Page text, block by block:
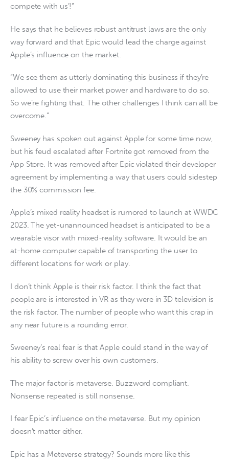
compete with us’!”
He says that he believes robust antitrust laws are the only
way forward and that Epic would lead the charge against
Apple’s influence on the market.
“We see them as utterly dominating this business if they’re
allowed to use their market power and hardware to do so.
So we’re fighting that. The other challenges I think can all be
overcome.”
Sweeney has spoken out against Apple for some time now,
but his feud escalated after Fortnite got removed from the
App Store. It was removed after Epic violated their developer
agreement by implementing a way that users could sidestep
the 30% commission fee.
Apple’s mixed reality headset is rumored to launch at WWDC
2023. The yet-unannounced headset is anticipated to be a
wearable visor with mixed-reality software. It would be an
at-home computer capable of transporting the user to
different locations for work or play.
I don’t think Apple is their risk factor. I think the fact that
people are is interested in VR as they were in 3D television is
the risk factor. The number of people who want this crap in
any near future is a rounding error.
Sweeney’s real fear is that Apple could stand in the way of
his ability to screw over his own customers.
The major factor is metaverse. Buzzword compliant.
Nonsense repeated is still nonsense.
I fear Epic’s influence on the metaverse. But my opinion
doesn’t matter either.
Epic has a Meteverse strategy? Sounds more like this